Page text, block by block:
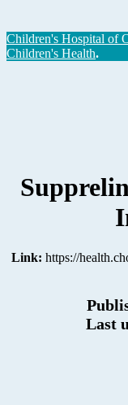
Children's Hospital of
Children's Health.
Link: https://
Last